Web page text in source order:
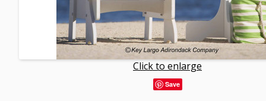
Click to enlarge
Save